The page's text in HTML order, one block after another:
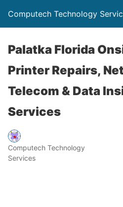
Computech Technology
Palatka Florida
Printer Repairs,
Telecom & Data
Services
Computech Technology
Services